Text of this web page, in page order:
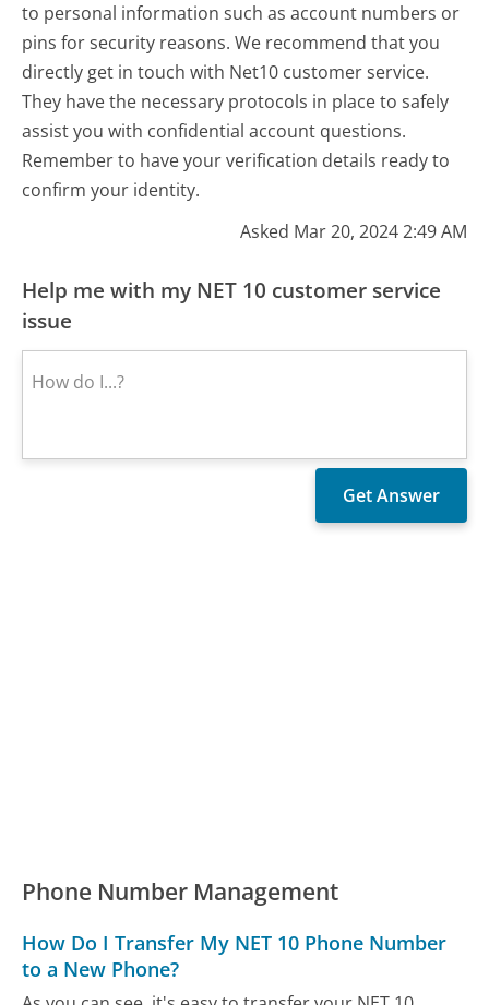
to personal information such as account numbers or
pins for security reasons. We recommend that you
directly get in touch with Net10 customer service.
They have the necessary protocols in place to safely
assist you with confidential account questions.
Remember to have your verification details ready to
confirm your identity.
Asked Mar 20, 2024 2:49 AM
Help me with my NET 10 customer service
issue
Phone Number Management
How Do I Transfer My NET 10 Phone Number
to a New Phone?